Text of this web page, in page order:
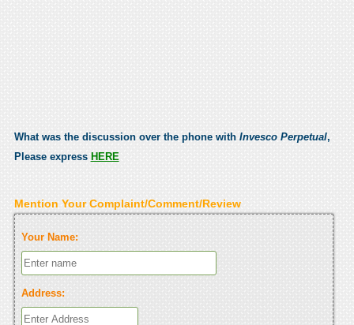
What was the discussion over the phone with Invesco Perpetual,
Please express HERE
Mention Your Complaint/Comment/Review
Your Name:
Address: